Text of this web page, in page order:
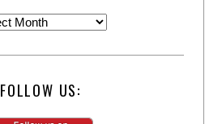
FOLLOW US: